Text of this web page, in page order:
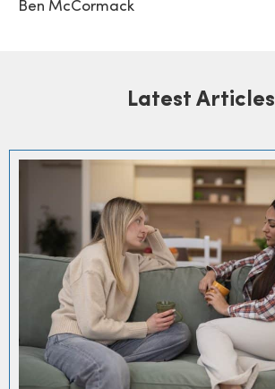
Ben McCormack
Latest Articles